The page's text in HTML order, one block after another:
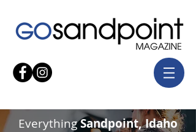
EverythingSandpoint, Idaho